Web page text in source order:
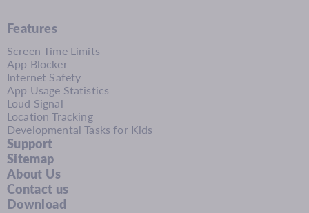
Features
Screen Time Limits
App Blocker
Internet Safety
App Usage Statistics
Loud Signal
Location Tracking
Developmental Tasks for Kids
Support
Sitemap
About Us
Contact us
Download